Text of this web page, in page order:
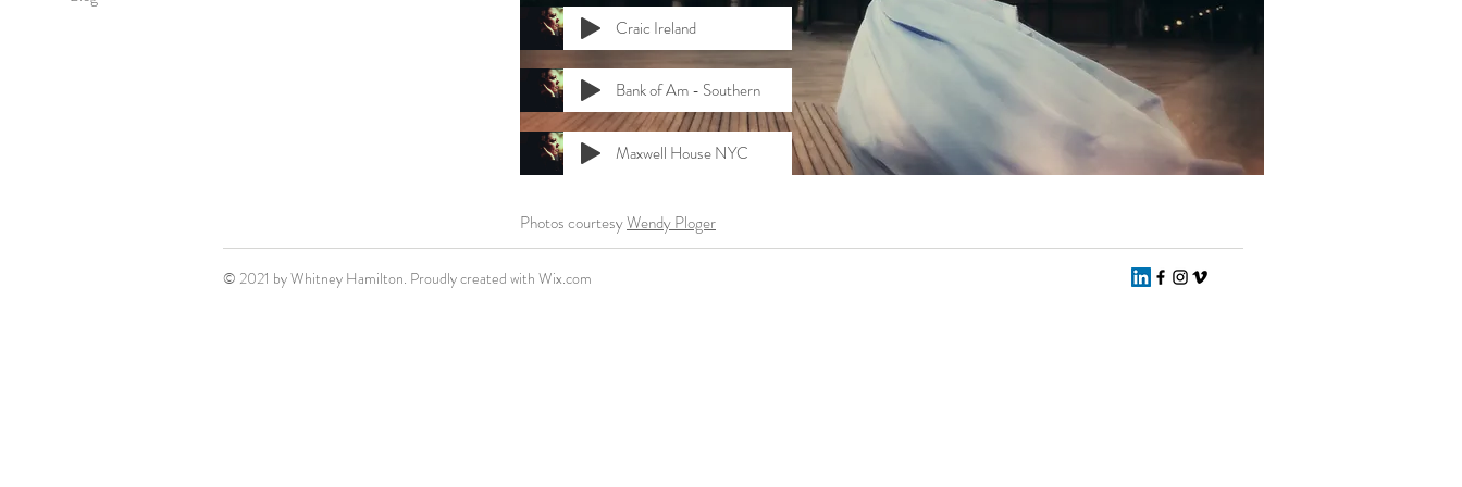
Craic Ireland
Bank of Am - Southern
Maxwell House NYC
Photos courtesyWendy Ploger
© 2021 by Whitney Hamilton. Proudly created with Wix.com